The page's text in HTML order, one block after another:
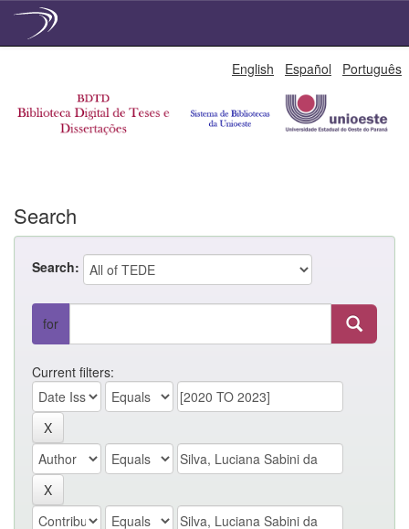
English Español Português
Search
Search:
for
Current filters: